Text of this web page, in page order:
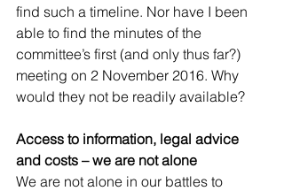
find such a timeline. Nor have I been
able to find the minutes of the
committee’s first (and only thus far?)
meeting on 2 November 2016. Why
would they not be readily available?
Access to information, legal advice
and costs – we are not alone
We are not alone in our battles to